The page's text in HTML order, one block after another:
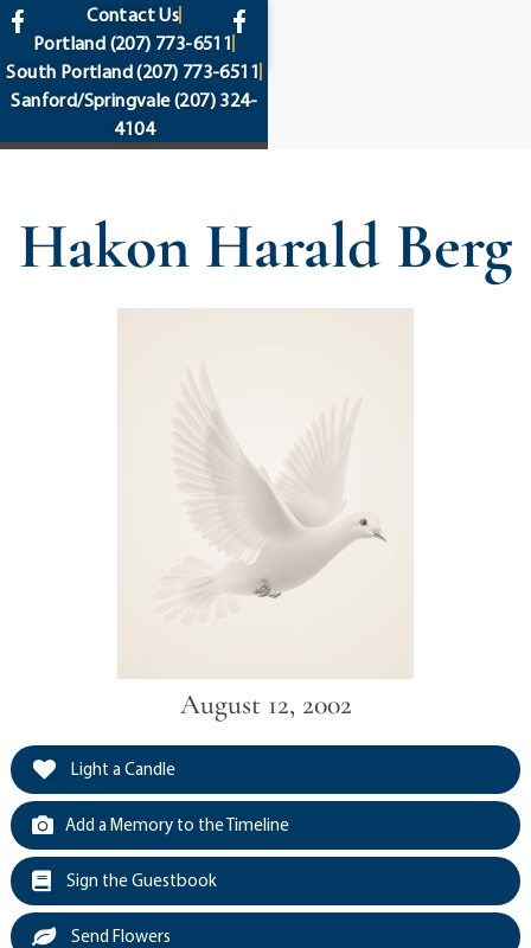
content
Contact Us
Portland (207) 773-6511
South Portland(207) 773-6511
Sanford/Springvale(207) 324-
4104
Hakon Harald Berg
August 12, 2002
Light a Candle
Add a Memory to the Timeline
Sign the Guestbook
Send Flowers